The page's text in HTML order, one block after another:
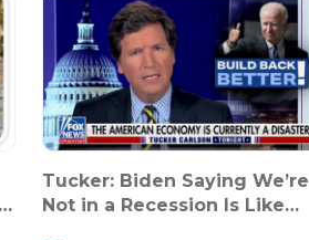
Tucker: Biden Saying We’re
Not in a Recession Is Like